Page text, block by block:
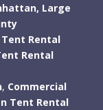
Large
Rental
Rental
, Commercial
Tent Rental